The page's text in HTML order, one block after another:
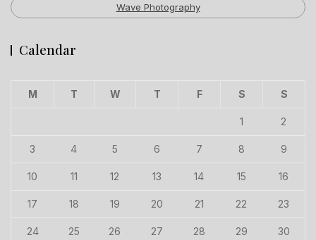
Wave Photography
Calendar
M T W T F S S
1 2
3 4 5 6 7 8 9
10 11 12 13 14 15 16
17 18 19 20 21 22 23
24 25 26 27 28 29 30